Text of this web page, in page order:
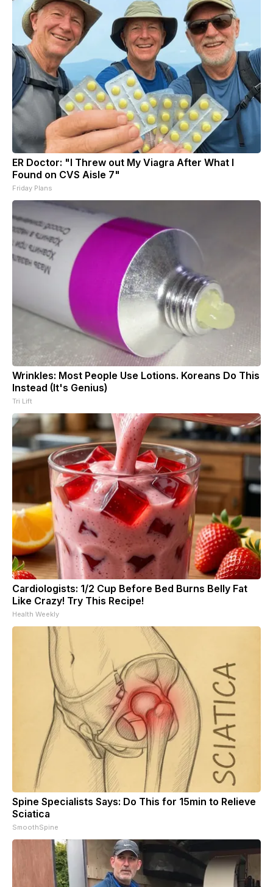
ER Doctor: "I Threw out My Viagra After What I
Found on CVS Aisle 7"
Friday Plans
Wrinkles: Most People Use Lotions. Koreans Do This
Instead (It's Genius)
Tri Lift
Cardiologists: 1/2 Cup Before Bed Burns Belly Fat
Like Crazy! Try This Recipe!
Health Weekly
Spine Specialists Says: Do This for 15min to Relieve
Sciatica
SmoothSpine